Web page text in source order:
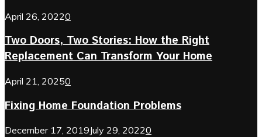
April 26, 20220
Two Doors, Two Stories: How the Right
Replacement Can Transform Your Home
April 21, 20250
Fixing Home Foundation Problems
December 17, 2019July 29, 20220